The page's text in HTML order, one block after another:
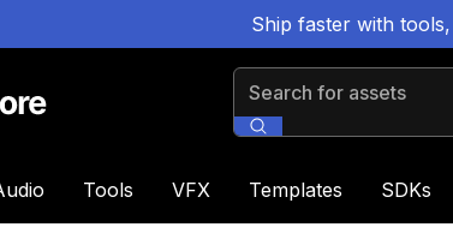
Ship faster with
Search for assets
Tools VFX Templates SDKs